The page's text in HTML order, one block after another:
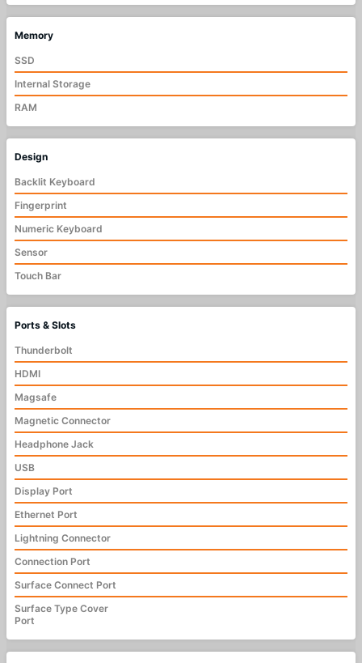
Memory
SSD
Internal Storage
RAM
Design
Backlit Keyboard
Fingerprint
Numeric Keyboard
Sensor
Touch Bar
Ports & Slots
Thunderbolt
HDMI
Magsafe
Magnetic Connector
Headphone Jack
USB
Display Port
Ethernet Port
Lightning Connector
Connection Port
Surface Connect Port
Surface Type Cover
Port